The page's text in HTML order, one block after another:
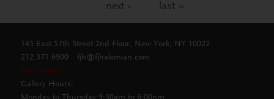
next ›
last »
145 East 57th Street 2nd Floor, New York, NY 10022
212.371.6900
fjh@fjhakimian.com
Pay Online
Gallery Hours: